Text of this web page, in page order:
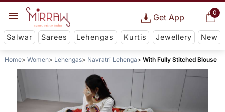
0
Get App
Salwar Sarees Lehengas Kurtis Jewellery New
Home Women Lehengas Navratri Lehenga With Fully Stitched Blouse